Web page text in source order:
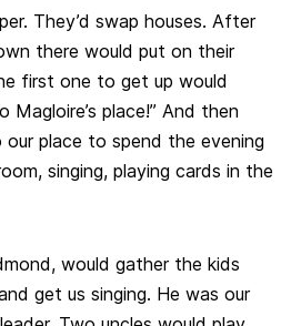
They’d swap houses. After
there would put on their
first one to get up would
Magloire’s place!” And then
our place to spend the evening
singing, playing cards in the
would gather the kids
get us singing. He was our